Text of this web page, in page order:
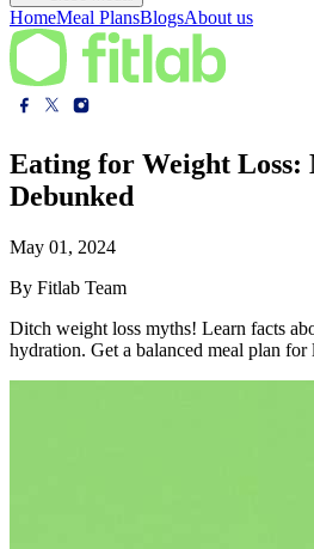
HomeMeal PlansBlogsAbout us
Eating for Weight Loss:
Debunked
May 01, 2024
By Fitlab Team
Ditch weight loss myths! Learn facts
hydration. Get a balanced meal plan